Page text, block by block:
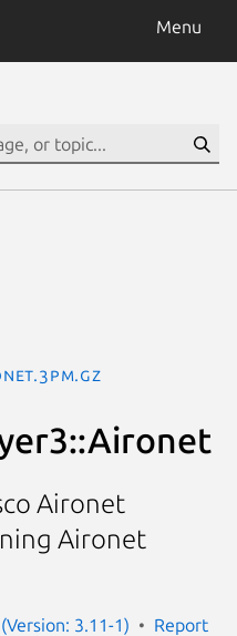
Menu
Aironet
Aironet
3.11-1)
Report